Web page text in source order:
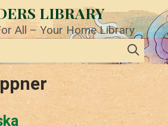
LIBRARY
All – Your Home Library